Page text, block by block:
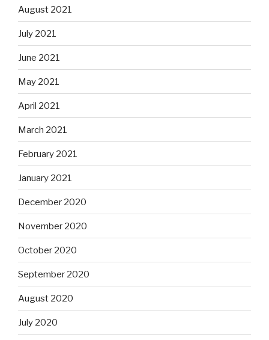
August 2021
July 2021
June 2021
May 2021
April 2021
March 2021
February 2021
January 2021
December 2020
November 2020
October 2020
September 2020
August 2020
July 2020